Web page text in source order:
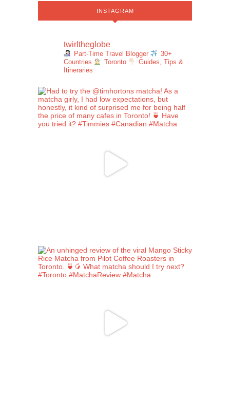
INSTAGRAM
twirltheglobe
Part-Time Travel Blogger
30+
Countries
Toronto
Guides, Tips &
Itineraries